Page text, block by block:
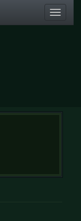
Toggle